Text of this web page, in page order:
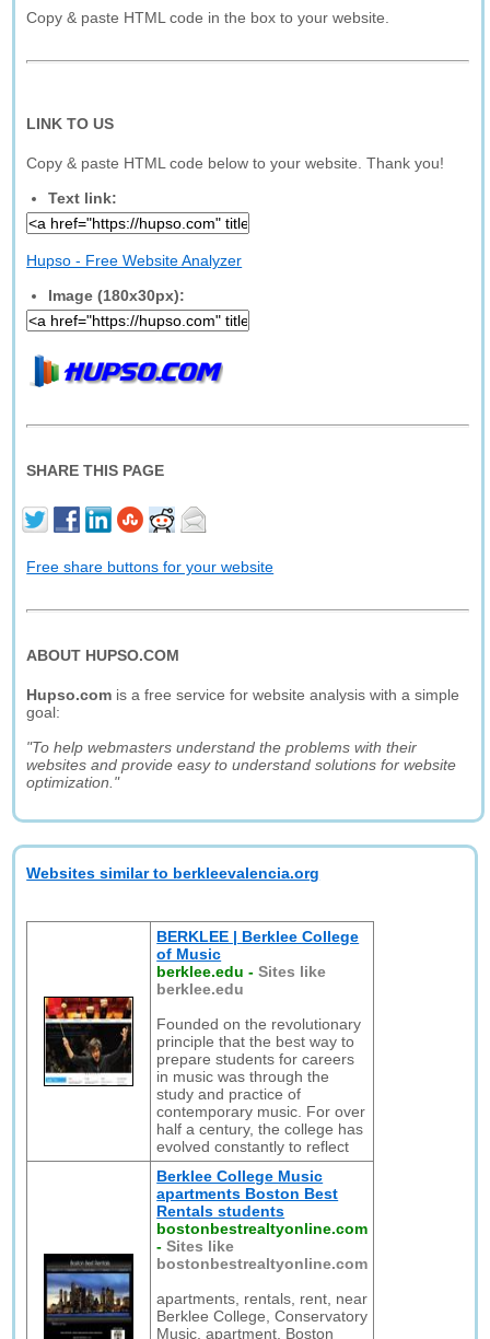
Copy & paste HTML code in the box to your website.
LINK TO US
Copy & paste HTML code below to your website. Thank you!
Text link:
Hupso - Free Website Analyzer
Image (180x30px):
SHARE THIS PAGE
Free share buttons for your website
ABOUT HUPSO.COM
Hupso.com is a free service for website analysis with a simple
goal:
"To help webmasters understand the problems with their
websites and provide easy to understand solutions for website
optimization."
Websites similar to berkleevalencia.org
BERKLEE | Berklee College
of Music
berklee.edu -Sites like
berklee.edu
Founded on the revolutionary
principle that the best way to
prepare students for careers
in music was through the
study and practice of
contemporary music. For over
half a century, the college has
evolved constantly to reflect
Berklee College Music
apartments Boston Best
Rentals students
bostonbestrealtyonline.com
-Sites like
bostonbestrealtyonline.com
apartments, rentals, rent, near
Berklee College, Conservatory
Music, apartment, Boston